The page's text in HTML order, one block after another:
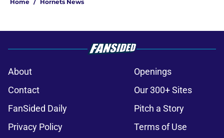
Home / Hornets News
About
Openings
Contact
Our 300+ Sites
FanSided Daily
Pitch a Story
Privacy Policy
Terms of Use